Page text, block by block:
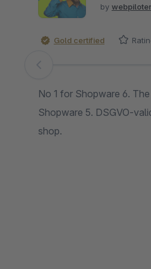
by
Gold certified
Skip image gallery
No 1 for Shopware 6.
Shopware 5. DSGVO-
shop.